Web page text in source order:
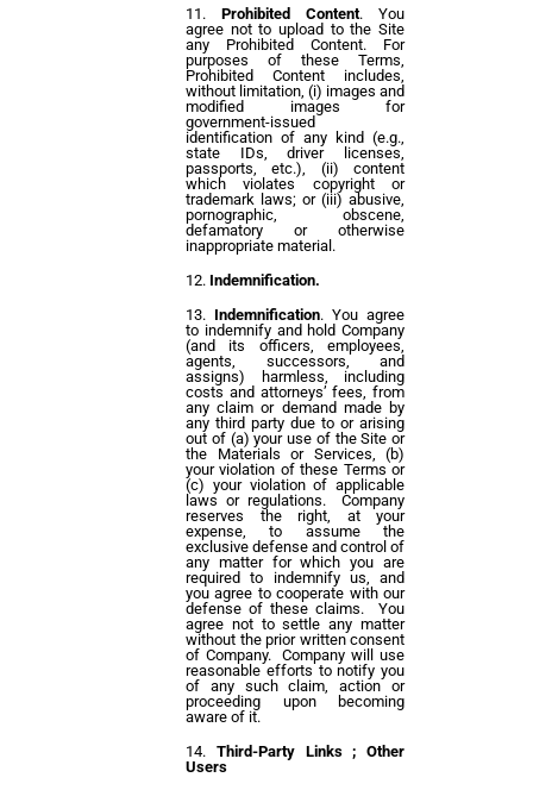
Prohibited Content. You
agree not to upload to the Site
any Prohibited Content. For
purposes of these Terms,
Prohibited Content includes,
without limitation, (i) images and
modified images for
government-issued
identification of any kind (e.g.,
state IDs, driver licenses,
passports, etc.), (ii) content
which violates copyright or
trademark laws; or (iii) abusive,
pornographic, obscene,
defamatory or otherwise
inappropriate material.
Indemnification.
Indemnification. You agree
to indemnify and hold Company
(and its officers, employees,
agents, successors, and
assigns) harmless, including
costs and attorneys’ fees, from
any claim or demand made by
any third party due to or arising
out of (a) your use of the Site or
the Materials or Services, (b)
your violation of these Terms or
(c) your violation of applicable
laws or regulations. Company
reserves the right, at your
expense, to assume the
exclusive defense and control of
any matter for which you are
required to indemnify us, and
you agree to cooperate with our
defense of these claims. You
agree not to settle any matter
without the prior written consent
of Company. Company will use
reasonable efforts to notify you
of any such claim, action or
proceeding upon becoming
aware of it.
Third-Party Links ; Other
Users